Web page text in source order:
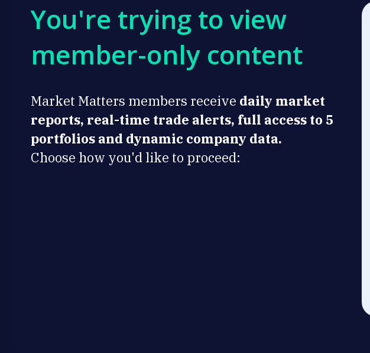
You're trying to view
member-only content
Market Matters members receive daily market
reports, real-time trade alerts, full access to 5
portfolios and dynamic company data.
Choose how you'd like to proceed: